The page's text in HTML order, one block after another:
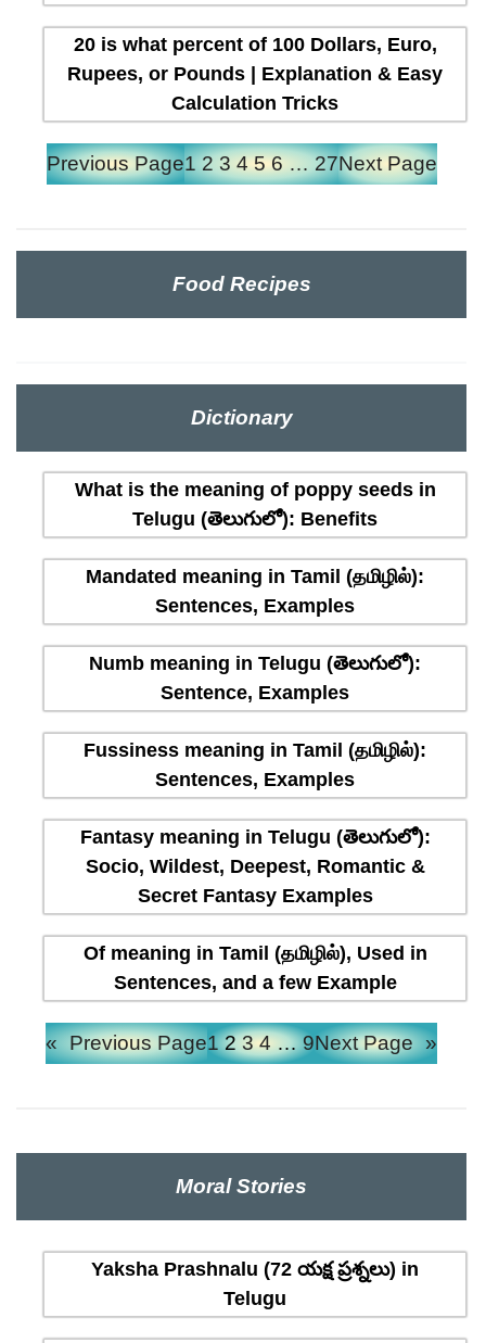
20 is what percent of 100 Dollars, Euro,
Rupees, or Pounds | Explanation & Easy
Calculation Tricks
Previous Page1 2 3 4 5 6 … 27Next Page
Food Recipes
Dictionary
What is the meaning of poppy seeds in
Telugu (తెలుగులో): Benefits
Mandated meaning in Tamil (தமிழில்):
Sentences, Examples
Numb meaning in Telugu (తెలుగులో):
Sentence, Examples
Fussiness meaning in Tamil (தமிழில்):
Sentences, Examples
Fantasy meaning in Telugu (తెలుగులో):
Socio, Wildest, Deepest, Romantic &
Secret Fantasy Examples
Of meaning in Tamil (தமிழில்), Used in
Sentences, and a few Example
« Previous Page1 2 3 4 … 9Next Page »
Moral Stories
Yaksha Prashnalu (72 యక్ష ప్రశ్నలు) in
Telugu